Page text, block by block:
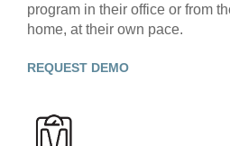
program in their office or from
home, at their own pace.
REQUEST DEMO